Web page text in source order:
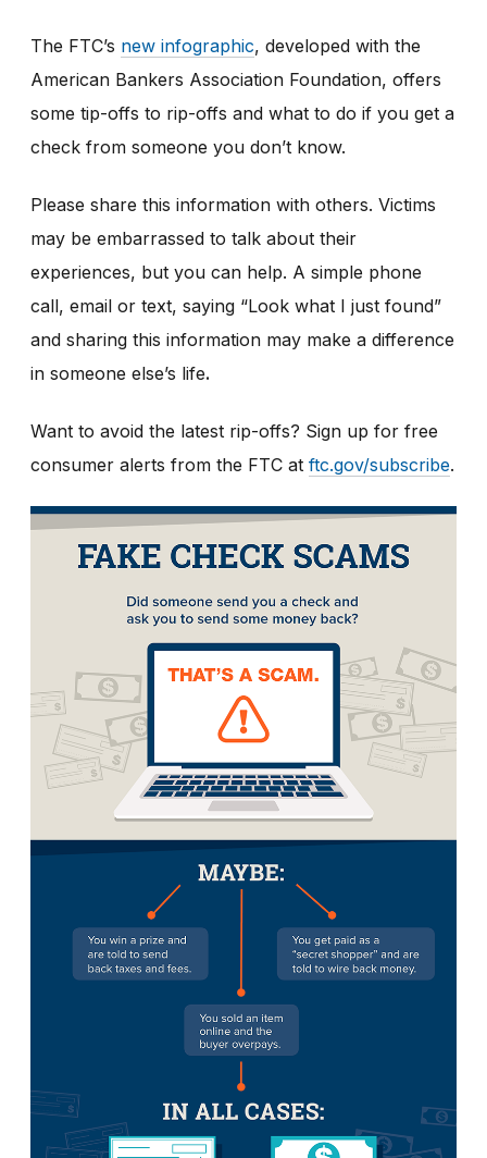
The FTC’s new infographic, developed with the
American Bankers Association Foundation, offers
some tip-offs to rip-offs and what to do if you get a
check from someone you don’t know.
Please share this information with others. Victims
may be embarrassed to talk about their
experiences, but you can help. A simple phone
call, email or text, saying “Look what I just found”
and sharing this information may make a difference
in someone else’s life.
Want to avoid the latest rip-offs? Sign up for free
consumer alerts from the FTC at ftc.gov/subscribe.